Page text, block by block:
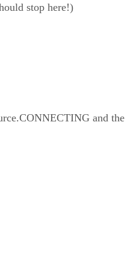
stop here!)
and the